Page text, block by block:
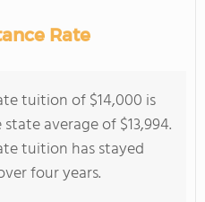
Rate
tuition of $14,000 is
average of $13,994.
tuition has stayed
four years.